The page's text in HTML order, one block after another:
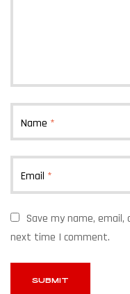
Name *
Email *
Save my name,
next time I comment.